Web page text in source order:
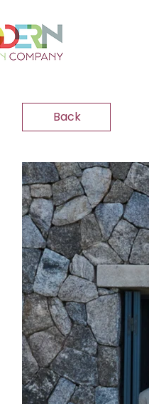
Back